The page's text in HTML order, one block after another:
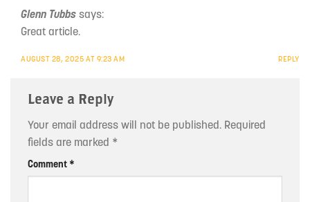
Glenn Tubbs says:
Great article.
AUGUST 28, 2025 AT 9:23 AM REPLY
Leave a Reply
Your email address will not be published. Required
fields are marked *
Comment *